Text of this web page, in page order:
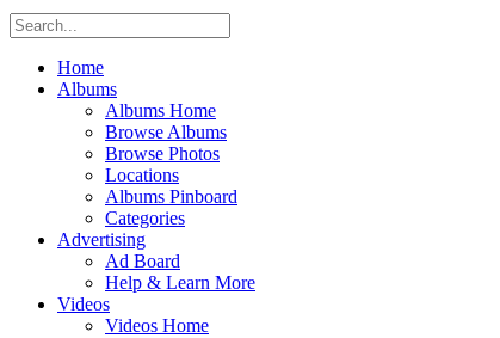
Home
Albums
Albums Home
Browse Albums
Browse Photos
Locations
Albums Pinboard
Categories
Advertising
Ad Board
Help & Learn More
Videos
Videos Home